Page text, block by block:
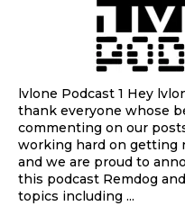
lvlone Podcast 1 Hey lvlone users we would like to
thank everyone whose
commenting on our
working hard on getting
and we are proud to
this podcast Remdog
topics including ...